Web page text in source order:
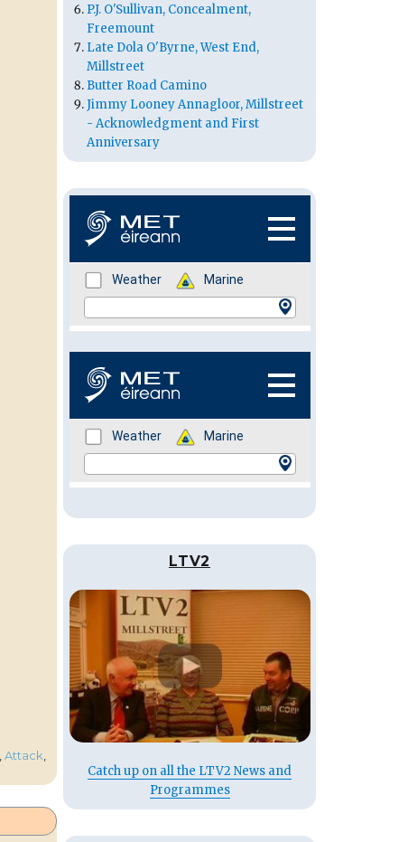
Attack
P.J. O'Sullivan, Concealment,
Freemount
Late Dola O'Byrne, West End,
Millstreet
Butter Road Camino
Jimmy Looney Annagloor, Millstreet
- Acknowledgment and First
Anniversary
LTV2
Catch up on all the LTV2 News and
Programmes